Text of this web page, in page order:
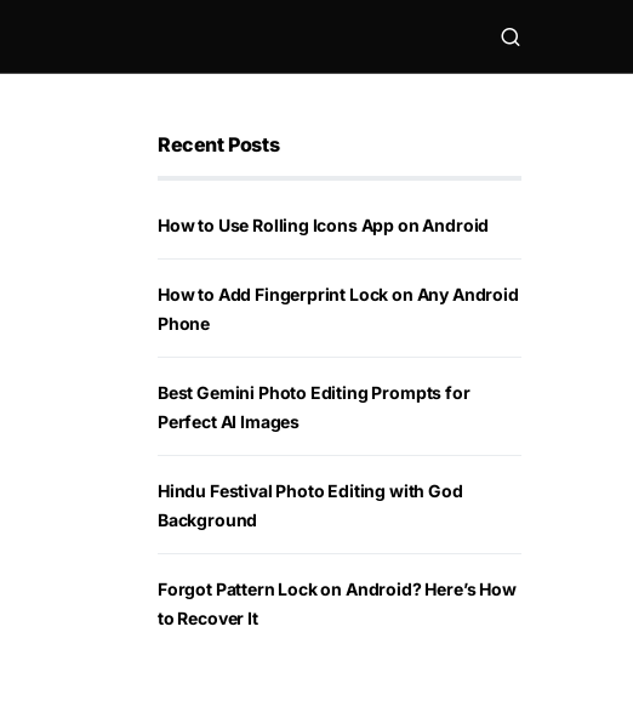
Recent Posts
How to Use Rolling Icons App on Android
How to Add Fingerprint Lock on Any Android
Phone
Best Gemini Photo Editing Prompts for
Perfect AI Images
Hindu Festival Photo Editing with God
Background
Forgot Pattern Lock on Android? Here’s How
to Recover It